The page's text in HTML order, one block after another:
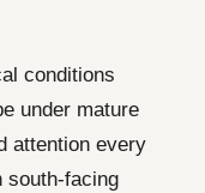
conditions
under mature
attention every
south-facing